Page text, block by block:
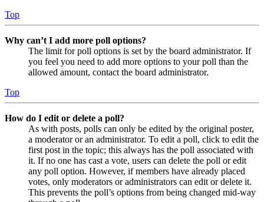
Top
Why can’t I add more poll options?
The limit for poll options is set by the board administrator. If
you feel you need to add more options to your poll than the
allowed amount, contact the board administrator.
Top
How do I edit or delete a poll?
As with posts, polls can only be edited by the original poster,
a moderator or an administrator. To edit a poll, click to edit the
first post in the topic; this always has the poll associated with
it. If no one has cast a vote, users can delete the poll or edit
any poll option. However, if members have already placed
votes, only moderators or administrators can edit or delete it.
This prevents the poll’s options from being changed mid-way